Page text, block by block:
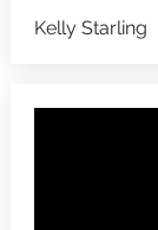
Kelly Starling